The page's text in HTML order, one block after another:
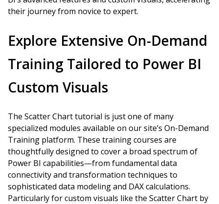
their journey from novice to expert.
Explore Extensive On-Demand
Training Tailored to Power BI
Custom Visuals
The Scatter Chart tutorial is just one of many
specialized modules available on our site’s On-Demand
Training platform. These training courses are
thoughtfully designed to cover a broad spectrum of
Power BI capabilities—from fundamental data
connectivity and transformation techniques to
sophisticated data modeling and DAX calculations.
Particularly for custom visuals like the Scatter Chart by